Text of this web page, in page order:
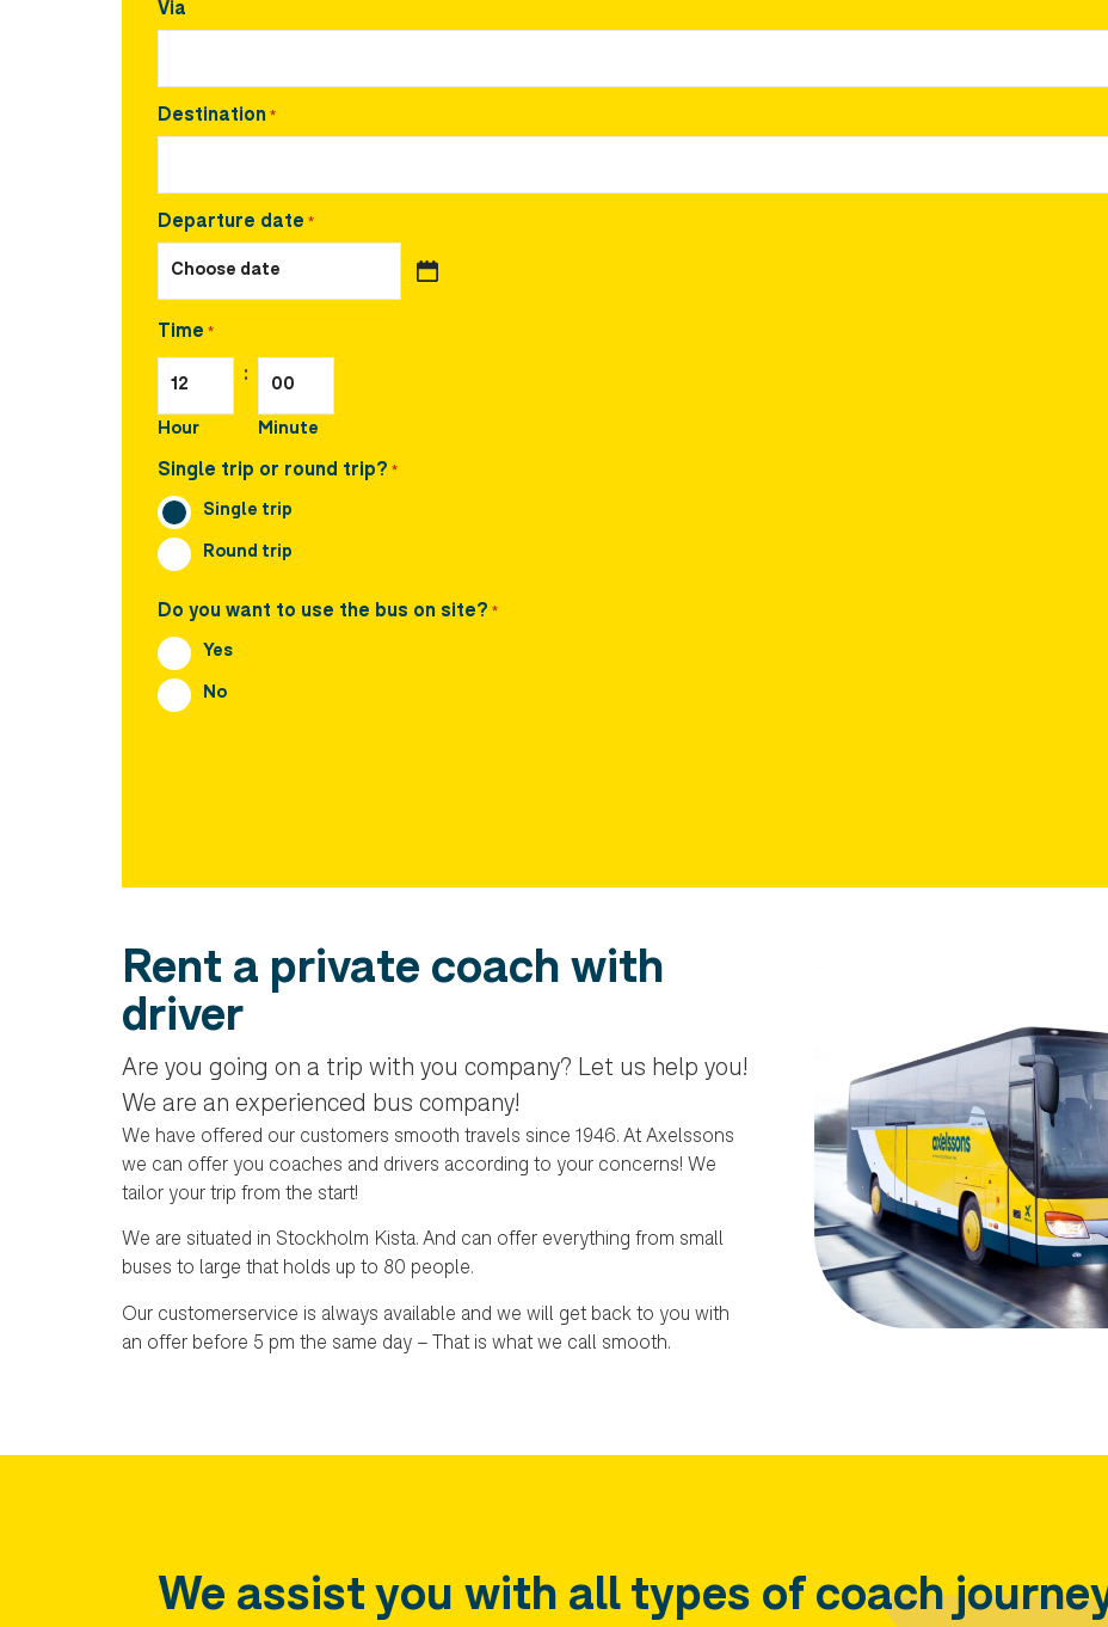
Via
Destination *
Departure date *
Time *
Hour
:
Minute
Single trip or round trip? *
Single trip
Round trip
Do you want to use the bus on site? *
Yes
No
Rent a private coach with
driver
Are you going on a trip with you company? Let us help you!
We are an experienced bus company!
We have offered our customers smooth travels since 1946. At Axelssons
we can offer you coaches and drivers according to your concerns! We
tailor your trip from the start!
We are situated in Stockholm Kista. And can offer everything from small
buses to large that holds up to 80 people.
Our customerservice is always available and we will get back to you with
an offer before 5 pm the same day – That is what we call smooth.
We assist you with all types of coach